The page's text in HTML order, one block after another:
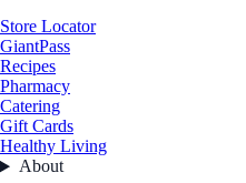
Store Locator
GiantPass
Recipes
Pharmacy
Catering
Gift Cards
Healthy Living
About